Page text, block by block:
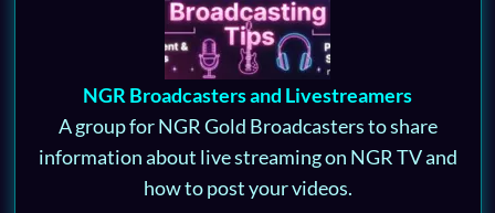
NGR Broadcasters and Livestreamers
A group for NGR Gold Broadcasters to share
information about live streaming on NGR TV and
how to post your videos.